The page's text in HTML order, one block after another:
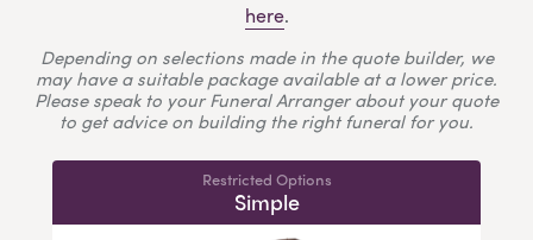
here.
Depending on selections made in the quote builder, we
may have a suitable package available at a lower price.
Please speak to your Funeral Arranger about your quote
to get advice on building the right funeral for you.
Restricted Options
Simple